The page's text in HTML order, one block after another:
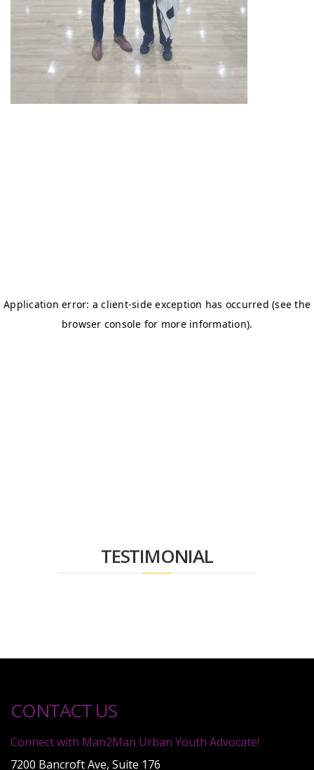
TESTIMONIAL
CONTACT US
Connect with Man2Man Urban Youth Advocate!
7200 Bancroft Ave, Suite 176